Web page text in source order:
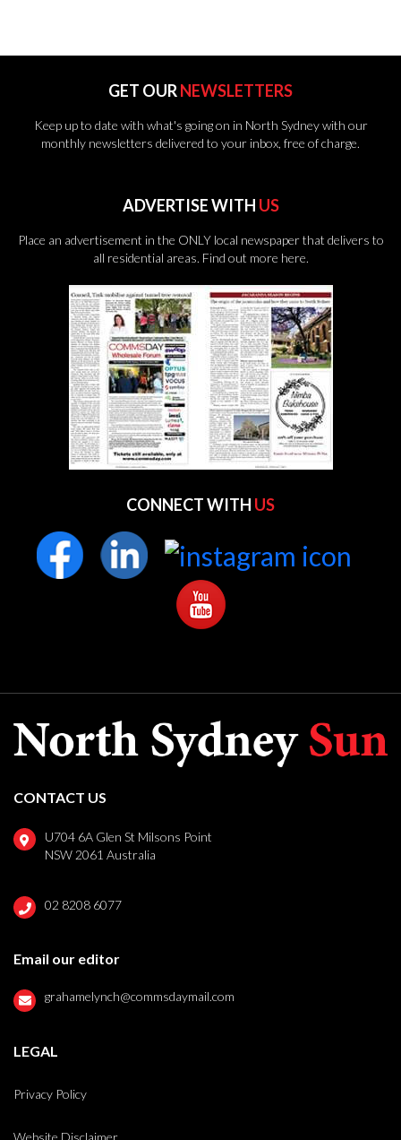
GET OURNEWSLETTERS
Keep up to date with what's going on in North Sydney with our
monthly newsletters delivered to your inbox, free of charge.
ADVERTISE WITH US
Place an advertisement in the ONLY local newspaper that delivers to
all residential areas. Find out more here.
CONNECT WITH US
CONTACT US
U704 6A Glen St Milsons Point
NSW 2061 Australia
02 8208 6077
Email our editor
grahamelynch@commsdaymail.com
LEGAL
Privacy Policy